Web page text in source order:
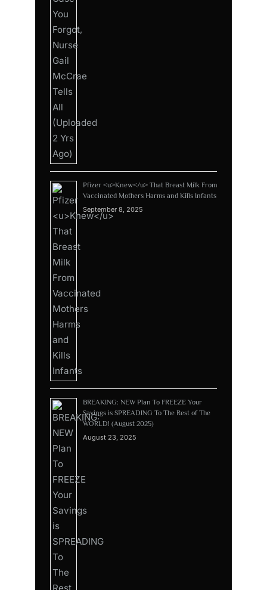
Pfizer <u>Knew</u> That Breast Milk From
Vaccinated Mothers Harms and Kills Infants
September 8, 2025
BREAKING: NEW Plan To FREEZE Your
Savings is SPREADING To The Rest of The
WORLD! (August 2025)
August 23, 2025